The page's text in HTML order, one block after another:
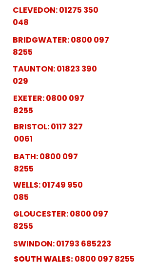
CLEVEDON:01275 350
048
BRIDGWATER:0800 097
8255
TAUNTON:01823 390
029
EXETER:0800 097
8255
BRISTOL:0117 327
0061
BATH:0800 097
8255
WELLS:01749 950
085
GLOUCESTER:0800 097
8255
SWINDON:01793 685223
SOUTH WALES:0800 097 8255